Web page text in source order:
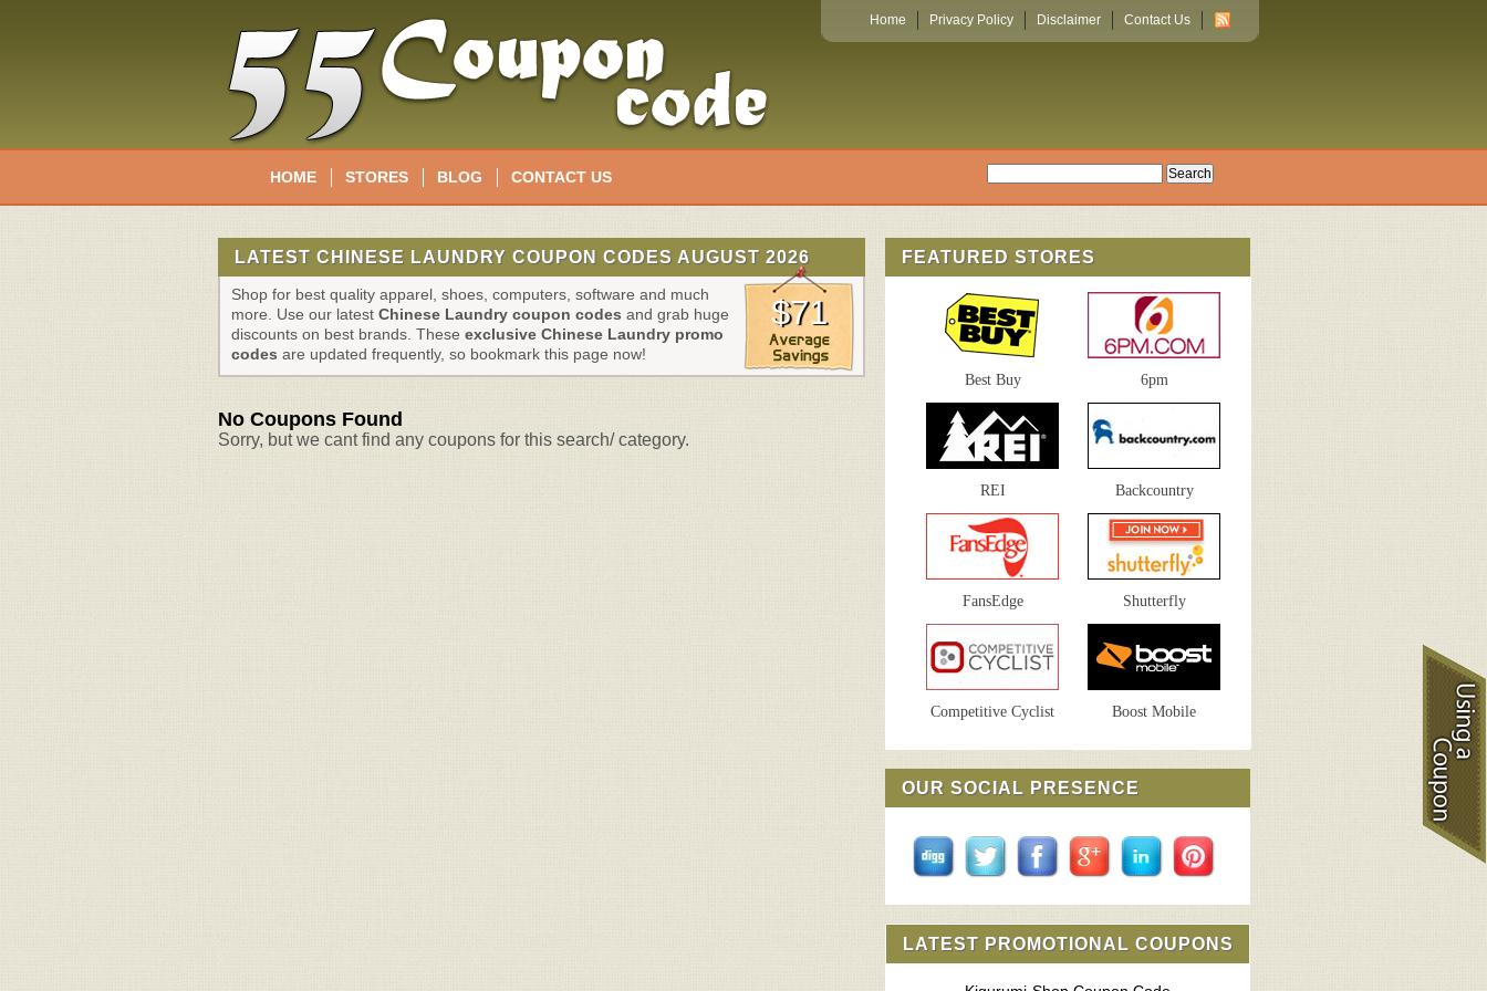
Contact Us
Disclaimer
Privacy Policy
Home
HOME STORES BLOG CONTACT US
LATEST CHINESE LAUNDRY COUPON CODES AUGUST 2026
$71
Shop for best quality apparel, shoes, computers, software and much
more. Use our latest Chinese Laundry coupon codes and grab huge
discounts on best brands. These exclusive Chinese Laundry promo
codes are updated frequently, so bookmark this page now!
No Coupons Found
Sorry, but we cant find any coupons for this search/ category.
FEATURED STORES
Best Buy 6pm
REI Backcountry
FansEdge Shutterfly
Competitive Cyclist Boost Mobile
OUR SOCIAL PRESENCE
LATEST PROMOTIONAL COUPONS